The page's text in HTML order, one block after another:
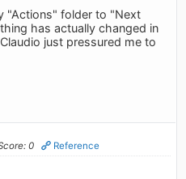
"Actions" folder to "Next
has actually changed in
just pressured me to
0 Reference